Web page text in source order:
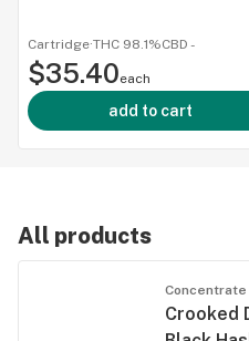
Diamonds
- Sour Blue
Razz All-in-
One Liquid
Disposable
Cartridge·THC 98.1%CBD -
$35.40each
add to cart
All products
Concentrate
Crooked